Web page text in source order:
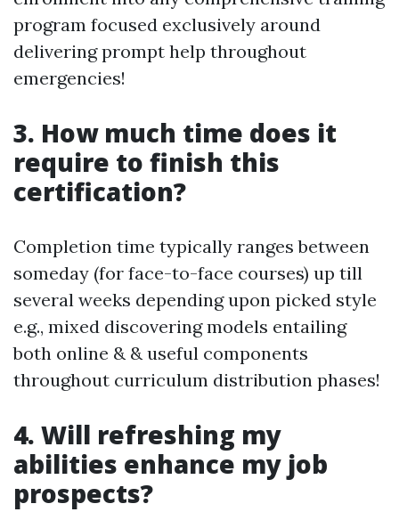
program focused exclusively around
delivering prompt help throughout
emergencies!
3. How much time does it
require to finish this
certification?
Completion time typically ranges between
someday (for face-to-face courses) up till
several weeks depending upon picked style
e.g., mixed discovering models entailing
both online & & useful components
throughout curriculum distribution phases!
4. Will refreshing my
abilities enhance my job
prospects?